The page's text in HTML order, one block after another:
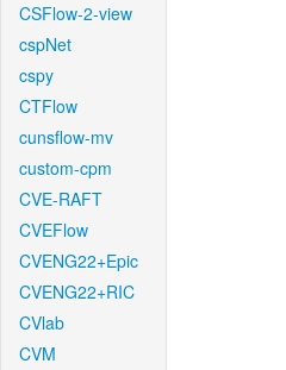
CSFlow-2-view
cspNet
cspy
CTFlow
cunsflow-mv
custom-cpm
CVE-RAFT
CVEFlow
CVENG22+Epic
CVENG22+RIC
CVlab
CVM